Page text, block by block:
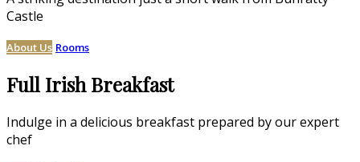
Castle
About Us Rooms
Full Irish Breakfast
Indulge in a delicious breakfast prepared by our expert
chef